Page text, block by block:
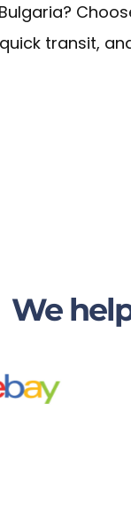
transit,
We